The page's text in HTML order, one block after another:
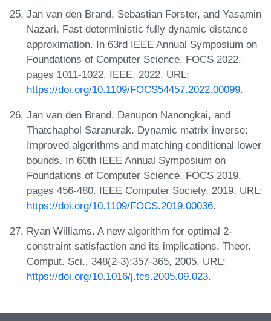
Jan van den Brand, Sebastian Forster, and Yasamin
Nazari. Fast deterministic fully dynamic distance
approximation. In 63rd IEEE Annual Symposium on
Foundations of Computer Science, FOCS 2022,
pages 1011-1022. IEEE, 2022. URL:
https://doi.org/10.1109/FOCS54457.2022.00099.
Jan van den Brand, Danupon Nanongkai, and
Thatchaphol Saranurak. Dynamic matrix inverse:
Improved algorithms and matching conditional lower
bounds. In 60th IEEE Annual Symposium on
Foundations of Computer Science, FOCS 2019,
pages 456-480. IEEE Computer Society, 2019. URL:
https://doi.org/10.1109/FOCS.2019.00036.
Ryan Williams. A new algorithm for optimal 2-
constraint satisfaction and its implications. Theor.
Comput. Sci., 348(2-3):357-365, 2005. URL:
https://doi.org/10.1016/j.tcs.2005.09.023.